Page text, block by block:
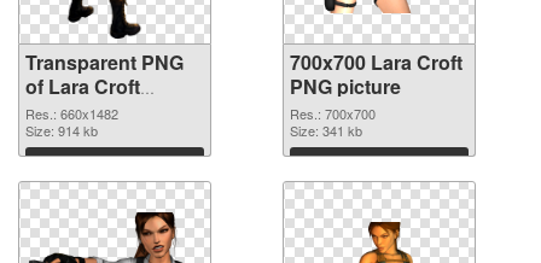
Transparent PNG
of Lara Croft
660x1482
Res.: 660x1482
Size: 914 kb
Download
700x700 Lara Croft
PNG picture
Res.: 700x700
Size: 341 kb
Download